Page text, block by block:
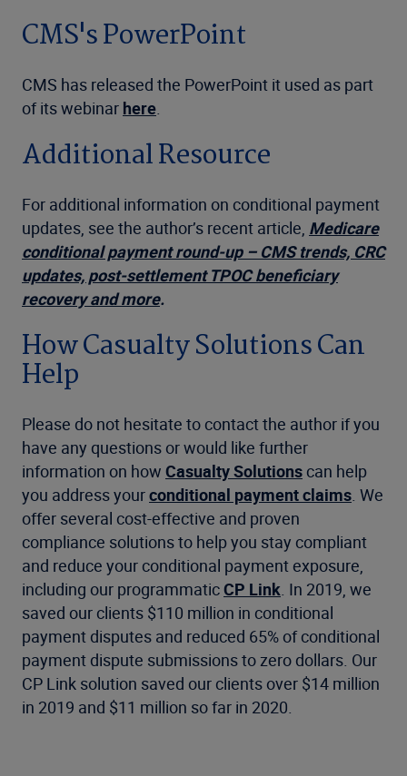
CMS's PowerPoint
CMS has released the PowerPoint it used as part
of its webinar here.
Additional Resource
For additional information on conditional payment
updates, see the author’s recent article, Medicare
conditional payment round-up – CMS trends, CRC
updates, post-settlement TPOC beneficiary
recovery and more.
How Casualty Solutions Can
Help
Please do not hesitate to contact the author if you
have any questions or would like further
information on how Casualty Solutions can help
you address yourconditional payment claims. We
offer several cost-effective and proven
compliance solutions to help you stay compliant
and reduce your conditional payment exposure,
including our programmaticCP Link. In 2019, we
saved our clients $110 million in conditional
payment disputes and reduced 65% of conditional
payment dispute submissions to zero dollars. Our
CP Link solution saved our clients over $14 million
in 2019 and $11 million so far in 2020.